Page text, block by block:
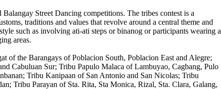
Street Dancing competitions. The tribes contest is a
traditions and values that revolve around a central theme and
such as involving ati-ati steps or binanog or participants wearing a
areas.
of the Barangays of Poblacion South, Poblacion East and Alegre;
Cabuluan Sur; Tribu Papulo Malaca of Lambuyao, Cagbang, Pulo
Tribu Kanipaan of San Antonio and San Nicolas; Tribu
Tribu Parayan of Sta. Rita, Sta Monica, Rizal, Sta. Clara, Galang,